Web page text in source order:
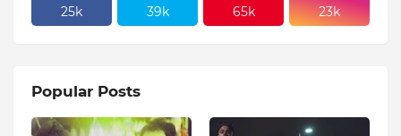
25k 39k 65k 23k
Popular Posts